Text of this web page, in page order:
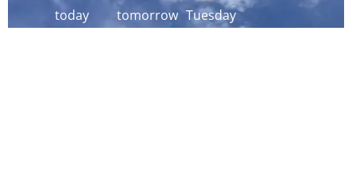
today tomorrow Tuesday